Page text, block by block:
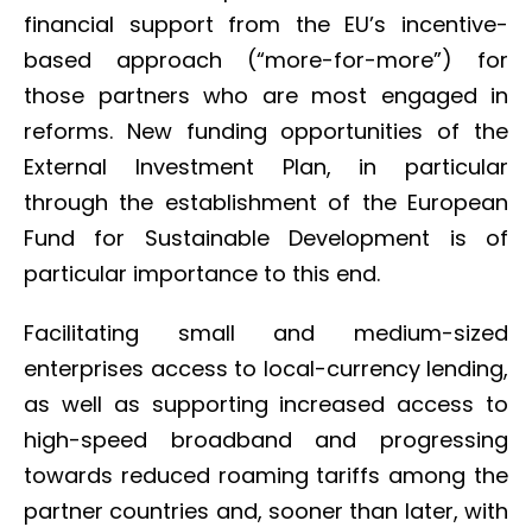
financial support from the EU’s incentive-
based approach (“more-for-more”) for
those partners who are most engaged in
reforms. New funding opportunities of the
External Investment Plan, in particular
through the establishment of the European
Fund for Sustainable Development is of
particular importance to this end.
Facilitating small and medium-sized
enterprises access to local-currency lending,
as well as supporting increased access to
high-speed broadband and progressing
towards reduced roaming tariffs among the
partner countries and, sooner than later, with